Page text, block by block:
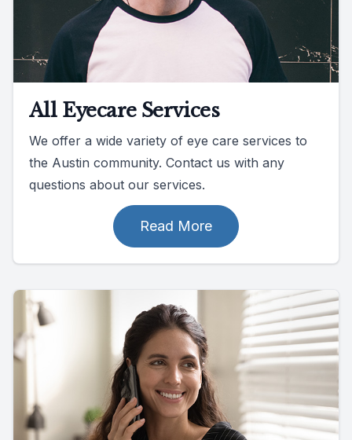
All Eyecare Services
We offer a wide variety of eye care services to
the Austin community. Contact us with any
questions about our services.
Read More